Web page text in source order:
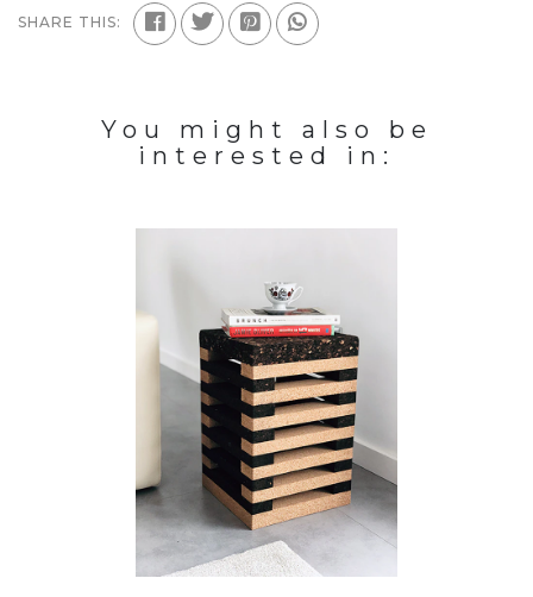
SHARE THIS:
You might also be
interested in: